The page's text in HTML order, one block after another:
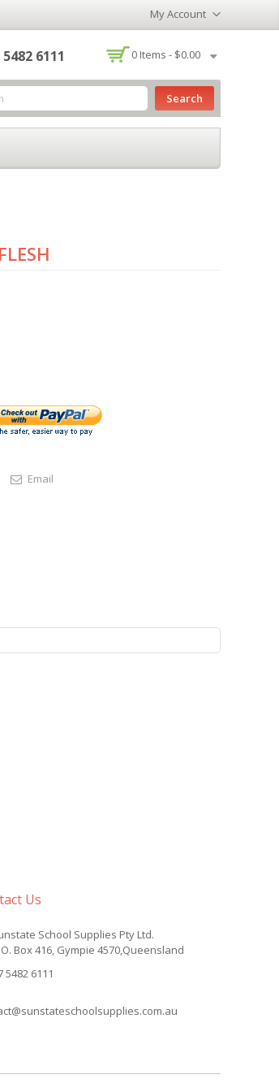
My Account
5482 6111 0 Items -- $0.00
Search
Email
Us
School Supplies Pty Ltd.
Box 416, Gympie 4570,Queensland
5482 6111